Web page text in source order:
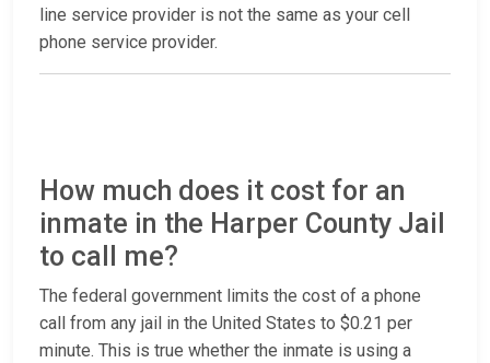
line service provider is not the same as your cell
phone service provider.
How much does it cost for an
inmate in the Harper County Jail
to call me?
The federal government limits the cost of a phone
call from any jail in the United States to $0.21 per
minute. This is true whether the inmate is using a